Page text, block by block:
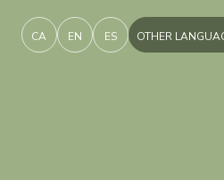
CA EN ES OTHER